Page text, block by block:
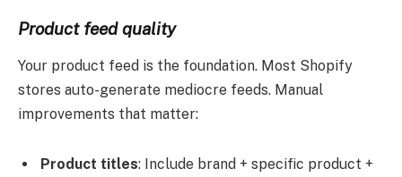
Product feed quality
Your product feed is the foundation. Most Shopify
stores auto-generate mediocre feeds. Manual
improvements that matter:
Product titles: Include brand + specific product +